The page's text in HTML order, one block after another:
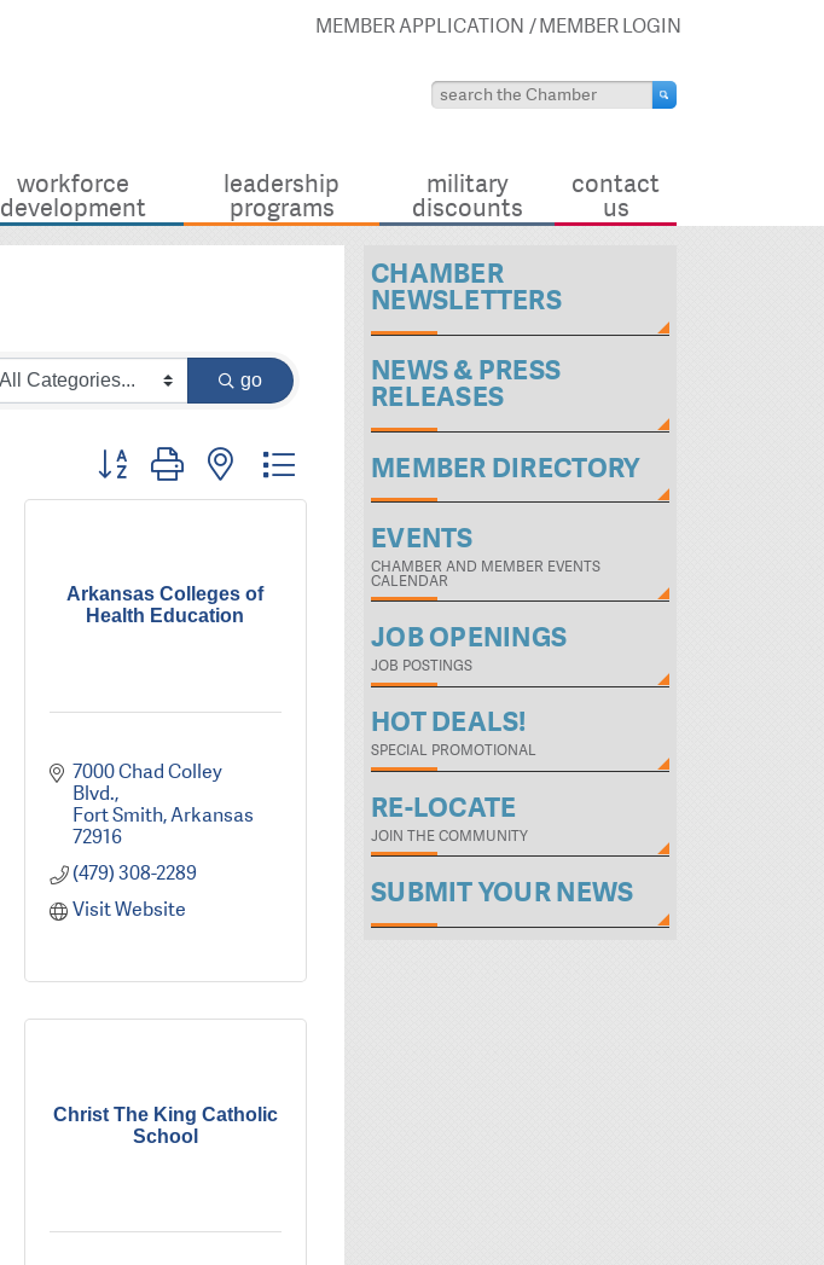
MEMBER APPLICATION MEMBER LOGIN
workforce
development
leadership
programs
military
discounts
contact
us
go
Button group with nested dropdown
Arkansas Colleges of
Health Education
7000 Chad Colley
Blvd.
Fort Smith Arkansas
72916
(479) 308-2289
Visit Website
Christ The King Catholic
School
CHAMBER
NEWSLETTERS
NEWS & PRESS
RELEASES
MEMBER DIRECTORY
EVENTS
CHAMBER AND MEMBER EVENTS
CALENDAR
JOB OPENINGS
JOB POSTINGS
HOT DEALS!
SPECIAL PROMOTIONAL
RE-LOCATE
JOIN THE COMMUNITY
SUBMIT YOUR NEWS